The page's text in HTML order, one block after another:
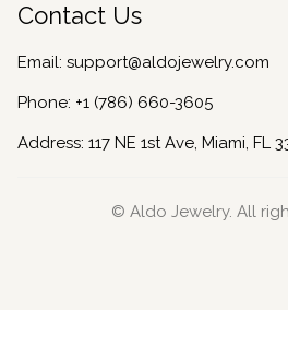
Contact Us
Email: support@aldojewelry.com
Phone: +1 (786) 660-3605
Address: 117 NE 1st Ave, Miami, FL
© Aldo Jewelry. All